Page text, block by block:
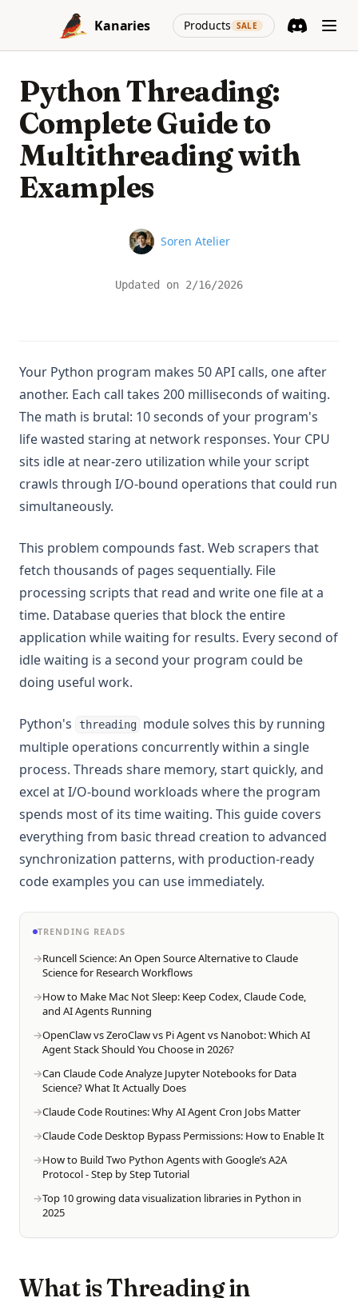
Skip to content
Kanaries
Products SALE
(opens in a
Python Threading:
Complete Guide to
Multithreading with
Examples
Name
Soren Atelier
Updated on 2/16/2026
Your Python program makes 50 API calls, one after
another. Each call takes 200 milliseconds of waiting.
The math is brutal: 10 seconds of your program's
life wasted staring at network responses. Your CPU
sits idle at near-zero utilization while your script
crawls through I/O-bound operations that could run
simultaneously.
This problem compounds fast. Web scrapers that
fetch thousands of pages sequentially. File
processing scripts that read and write one file at a
time. Database queries that block the entire
application while waiting for results. Every second of
idle waiting is a second your program could be
doing useful work.
Python's threading module solves this by running
multiple operations concurrently within a single
process. Threads share memory, start quickly, and
excel at I/O-bound workloads where the program
spends most of its time waiting. This guide covers
everything from basic thread creation to advanced
synchronization patterns, with production-ready
code examples you can use immediately.
TRENDING READS
Runcell Science: An Open Source Alternative to Claude
Science for Research Workflows
How to Make Mac Not Sleep: Keep Codex, Claude Code,
and AI Agents Running
OpenClaw vs ZeroClaw vs Pi Agent vs Nanobot: Which AI
Agent Stack Should You Choose in 2026?
Can Claude Code Analyze Jupyter Notebooks for Data
Science? What It Actually Does
Claude Code Routines: Why AI Agent Cron Jobs Matter
Claude Code Desktop Bypass Permissions: How to Enable It
How to Build Two Python Agents with Google’s A2A
Protocol - Step by Step Tutorial
Top 10 growing data visualization libraries in Python in
2025
What is Threading in